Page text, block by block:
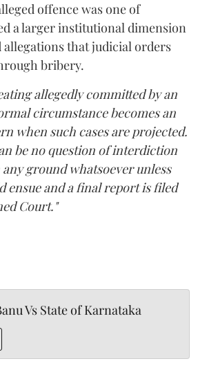
offence was one of
a larger institutional dimension
allegations that judicial orders
bribery.
allegedly committed by an
circumstance becomes an
when such cases are projected.
be no question of interdiction
ground whatsoever unless
ensue and a final report is filed
Court."
Vs State of Karnataka